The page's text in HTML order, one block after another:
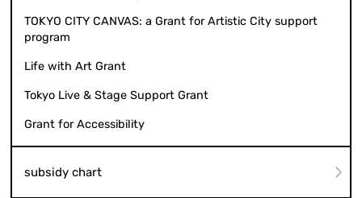
TOKYO CITY CANVAS: a Grant for Artistic City support
program
Life with Art Grant
Tokyo Live & Stage Support Grant
Grant for Accessibility
subsidy chart